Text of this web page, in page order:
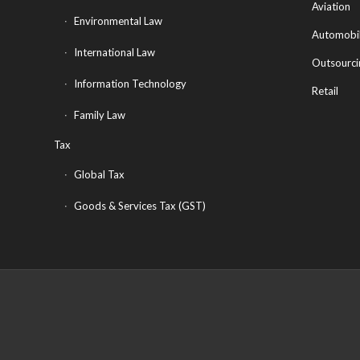
Environmental Law
International Law
Information Technology
Family Law
Tax
Global Tax
Goods & Services Tax (GST)
Aviation
Retail